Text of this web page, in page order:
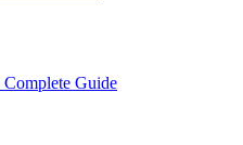
Guide